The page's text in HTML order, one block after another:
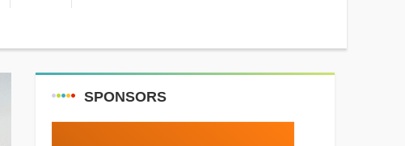
SPONSORS